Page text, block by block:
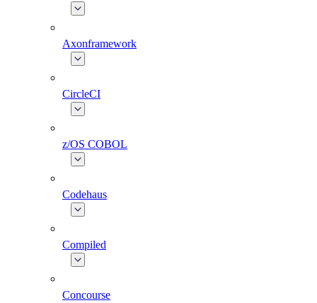
Axonframework
CircleCI
z/OS COBOL
Codehaus
Compiled
Concourse